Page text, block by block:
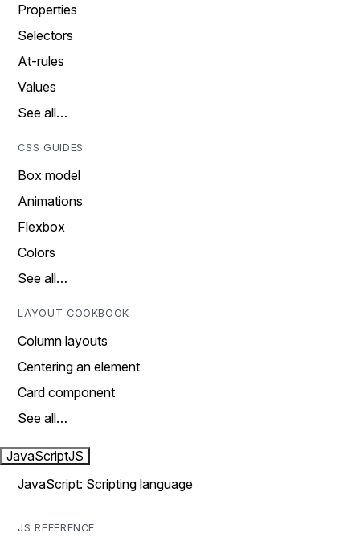
Properties
Selectors
At-rules
Values
See all…
CSS GUIDES
Box model
Animations
Flexbox
Colors
See all…
LAYOUT COOKBOOK
Column layouts
Centering an element
Card component
See all…
JavaScriptJS
JavaScript: Scripting language
JS REFERENCE